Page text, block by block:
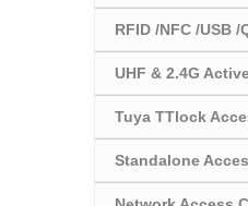
RFID /NFC /USB /
UHF & 2.4G
Tuya TTlock
Standalone